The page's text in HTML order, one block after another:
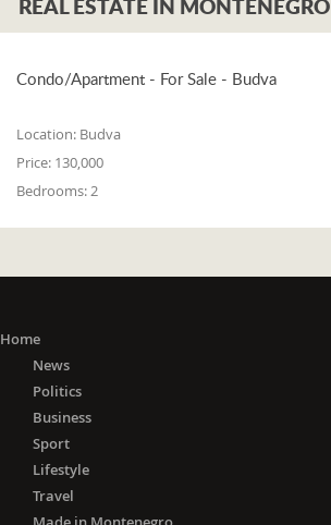
Condo/Apartment - For Sale - Budva
Location: Budva
Price: 130,000
Bedrooms: 2
Home
News
Politics
Business
Sport
Lifestyle
Travel